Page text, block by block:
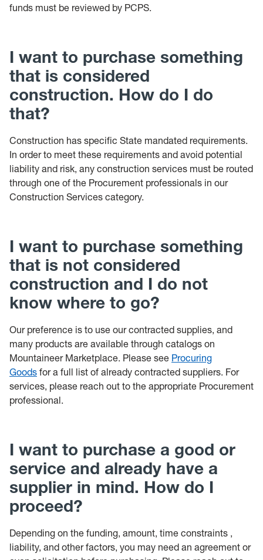
funds must be reviewed by PCPS.
I want to purchase something
that is considered
construction. How do I do
that?
Construction has specific State mandated requirements.
In order to meet these requirements and avoid potential
liability and risk, any construction services must be routed
through one of the Procurement professionals in our
Construction Services category.
I want to purchase something
that is not considered
construction and I do not
know where to go?
Our preference is to use our contracted supplies, and
many products are available through catalogs on
Mountaineer Marketplace. Please see Procuring
Goods for a full list of already contracted suppliers. For
services, please reach out to the appropriate Procurement
professional.
I want to purchase a good or
service and already have a
supplier in mind. How do I
proceed?
Depending on the funding, amount, time constraints ,
liability, and other factors, you may need an agreement or